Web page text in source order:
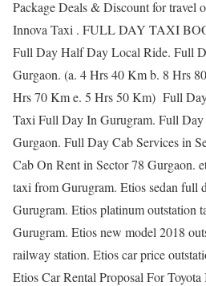
Package Deals & Discount for travel
Innova Taxi . FULL DAY TAXI
Full Day Half Day Local Ride. Full
Gurgaon. (a. 4 Hrs 40 Km b. 8 Hrs
Hrs 70 Km e. 5 Hrs 50 Km) Full
Taxi Full Day In Gurugram. Full Day
Gurgaon. Full Day Cab Services in
Cab On Rent in Sector 78 Gurgaon.
taxi from Gurugram. Etios sedan full
Gurugram. Etios platinum outstation
Gurugram. Etios new model 2018
railway station. Etios car price
Etios Car Rental Proposal For